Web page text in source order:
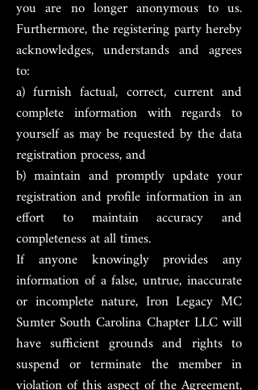
you are no longer anonymous to us.
Furthermore, the registering party hereby
acknowledges, understands and agrees
to:
a) furnish factual, correct, current and
complete information with regards to
yourself as may be requested by the data
registration process, and
b) maintain and promptly update your
registration and profile information in an
effort to maintain accuracy and
completeness at all times.
If anyone knowingly provides any
information of a false, untrue, inaccurate
or incomplete nature, Iron Legacy MC
Sumter South Carolina Chapter LLC will
have sufficient grounds and rights to
suspend or terminate the member in